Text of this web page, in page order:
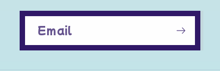
Email